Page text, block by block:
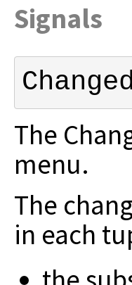
Signals
The
menu.
The
in each